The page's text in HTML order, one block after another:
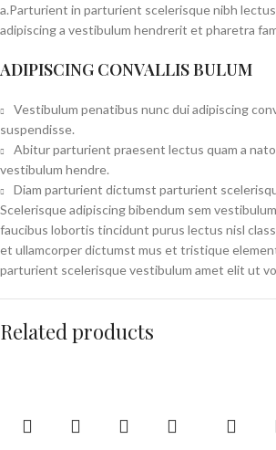
a.Parturient in parturient scelerisque nibh
adipiscing a vestibulum hendrerit et pharetra
ADIPISCING CONVALLIS BULUM
Vestibulum penatibus nunc dui adipiscing
suspendisse.
Abitur parturient praesent lectus quam a
vestibulum hendre.
Diam parturient dictumst parturient
Scelerisque adipiscing bibendum sem
faucibus lobortis tincidunt purus lectus nisl
et ullamcorper dictumst mus et tristique
parturient scelerisque vestibulum amet elit ut
Related products